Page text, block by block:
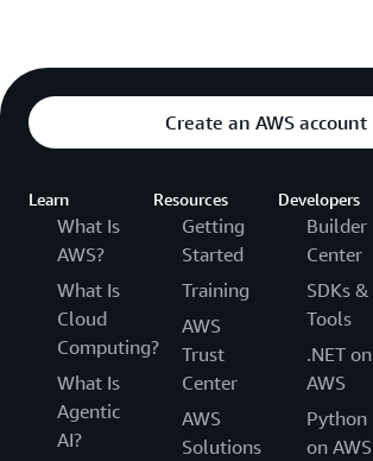
Create an AWS account
Learn
What Is
AWS?
What Is
Cloud
Computing?
What Is
Agentic
AI?
Resources
Getting
Started
Training
AWS
Trust
Center
AWS
Solutions
Developers
Builder
Center
SDKs &
Tools
.NET on
AWS
Python
on AWS